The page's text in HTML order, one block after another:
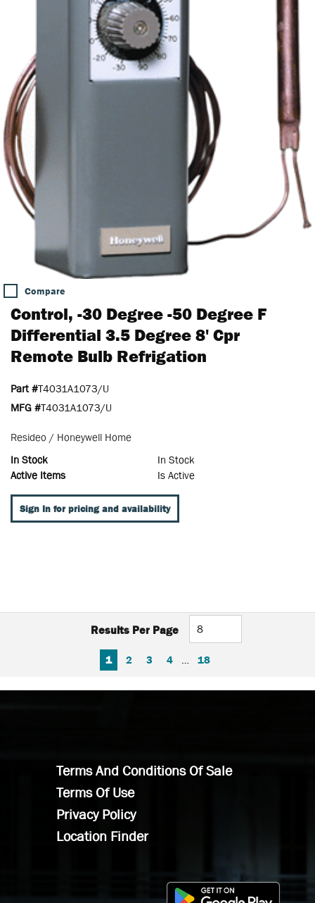
Compare
Control, -30 Degree -50 Degree F
Differential 3.5 Degree 8' Cpr
Remote Bulb Refrigation
Part #T4031A1073/U
MFG #T4031A1073/U
Resideo / Honeywell Home
In Stock
In Stock
Active Items
Is Active
Sign In for pricing and availability
Results Per Page
FIRST PAGE
PREVIOUS PAGE
1 2 3 4 18
Terms And Conditions Of Sale
Terms Of Use
Privacy Policy
Location Finder